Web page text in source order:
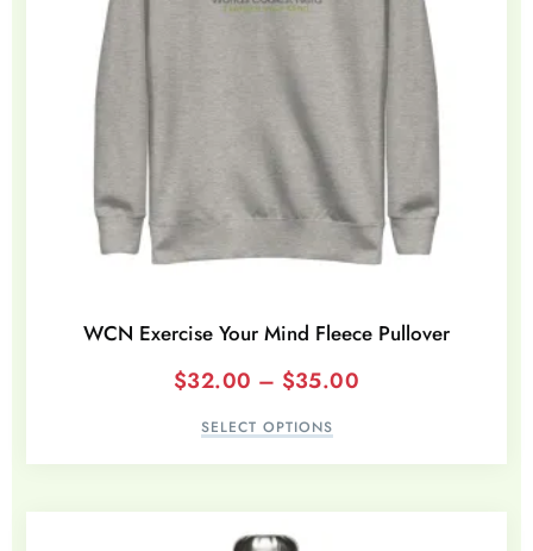
WCN Exercise Your Mind Fleece Pullover
$32.00 – $35.00
SELECT OPTIONS